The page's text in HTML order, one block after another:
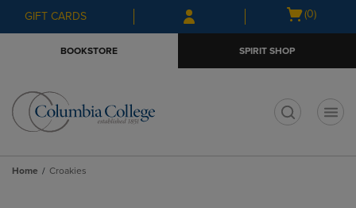
Skip
to
Skip
to
menu
GIFT CARDS
Open
(0)
BOOKSTORE SPIRIT SHOP
Home Croakies